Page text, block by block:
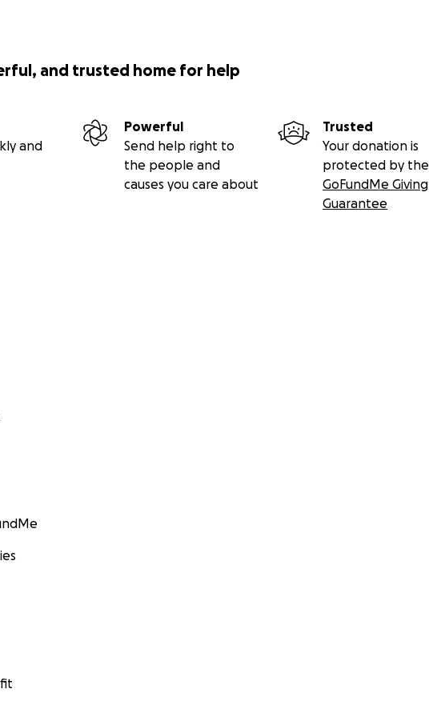
and trusted home for help
and
Powerful
Send help right to
the people and
causes you care about
Trusted
Your donation is
protected by the
GoFundMe Giving
Guarantee